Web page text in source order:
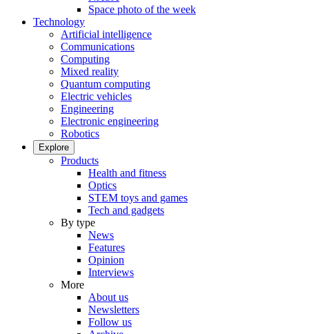
Space photo of the week
Technology
Artificial intelligence
Communications
Computing
Mixed reality
Quantum computing
Electric vehicles
Engineering
Electronic engineering
Robotics
Explore
Products
Health and fitness
Optics
STEM toys and games
Tech and gadgets
By type
News
Features
Opinion
Interviews
More
About us
Newsletters
Follow us